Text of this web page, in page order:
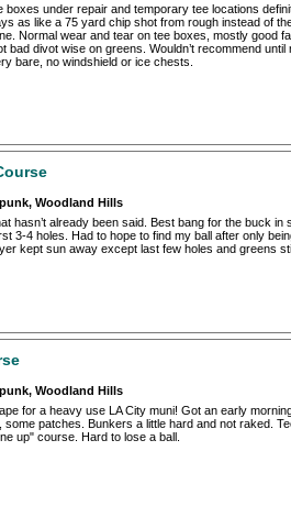
boxes under repair and temporary tee locations
as like a 75 yard chip shot from rough instead of
Normal wear and tear on tee boxes, mostly good
bad divot wise on greens. Wouldn’t recommend
bare, no windshield or ice chests.
Woodland Hills
hasn’t already been said. Best bang for the buck
3-4 holes. Had to hope to find my ball after only
kept sun away except last few holes and greens
Woodland Hills
for a heavy use LA City muni! Got an early
patches. Bunkers a little hard and not raked.
up" course. Hard to lose a ball.